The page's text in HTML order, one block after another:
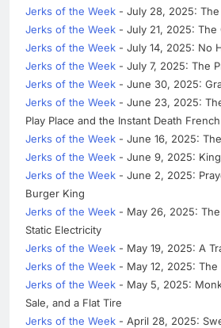
Jerks of the Week - July 28, 2025:
Jerks of the Week - July 21, 2025: The
Jerks of the Week - July 14, 2025: No
Jerks of the Week - July 7, 2025: The
Jerks of the Week - June 30, 2025:
Jerks of the Week - June 23, 2025:
Play Place and the Instant Death
Jerks of the Week - June 16, 2025:
Jerks of the Week - June 9, 2025:
Jerks of the Week - June 2, 2025:
Burger King
Jerks of the Week - May 26, 2025:
Static Electricity
Jerks of the Week - May 19, 2025: A
Jerks of the Week - May 12, 2025:
Jerks of the Week - May 5, 2025:
Sale, and a Flat Tire
Jerks of the Week - April 28, 2025: